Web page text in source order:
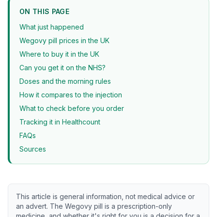
ON THIS PAGE
What just happened
Wegovy pill prices in the UK
Where to buy it in the UK
Can you get it on the NHS?
Doses and the morning rules
How it compares to the injection
What to check before you order
Tracking it in Healthcount
FAQs
Sources
This article is general information, not medical advice or
an advert. The Wegovy pill is a prescription-only